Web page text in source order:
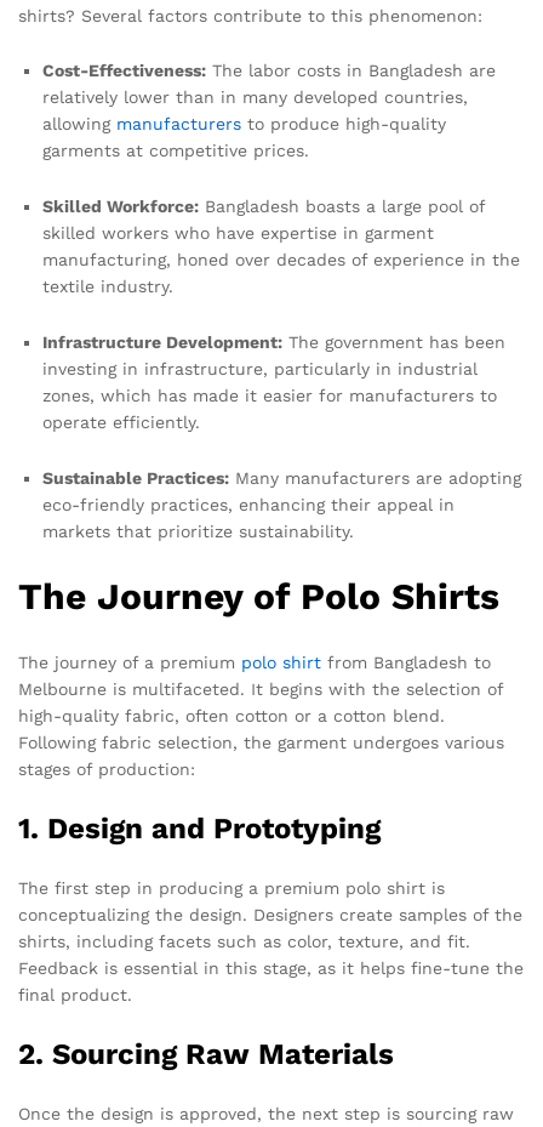
shirts? Several factors contribute to this phenomenon:
Cost-Effectiveness: The labor costs in Bangladesh are
relatively lower than in many developed countries,
allowing manufacturers to produce high-quality
garments at competitive prices.
Skilled Workforce: Bangladesh boasts a large pool of
skilled workers who have expertise in garment
manufacturing, honed over decades of experience in the
textile industry.
Infrastructure Development: The government has been
investing in infrastructure, particularly in industrial
zones, which has made it easier for manufacturers to
operate efficiently.
Sustainable Practices: Many manufacturers are adopting
eco-friendly practices, enhancing their appeal in
markets that prioritize sustainability.
The Journey of Polo Shirts
The journey of a premium polo shirt from Bangladesh to
Melbourne is multifaceted. It begins with the selection of
high-quality fabric, often cotton or a cotton blend.
Following fabric selection, the garment undergoes various
stages of production:
1. Design and Prototyping
The first step in producing a premium polo shirt is
conceptualizing the design. Designers create samples of the
shirts, including facets such as color, texture, and fit.
Feedback is essential in this stage, as it helps fine-tune the
final product.
2. Sourcing Raw Materials
Once the design is approved, the next step is sourcing raw